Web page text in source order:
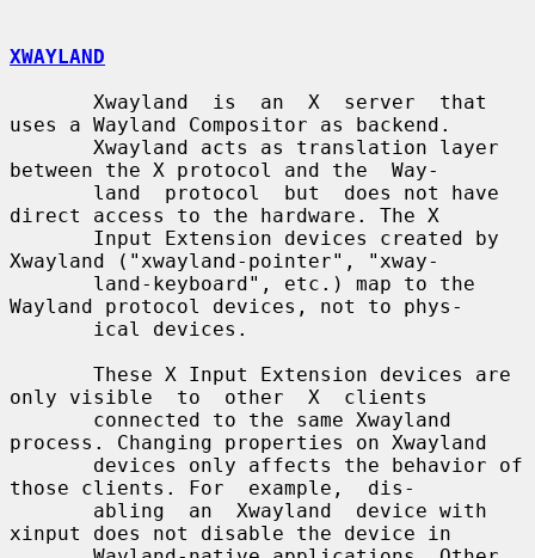
XWAYLAND
uses a Wayland Compositor as backend.
between the X protocol and the  Way-
direct access to the hardware. The X
Xwayland ("xwayland-pointer", "xway-
Wayland protocol devices, not to phys-
only visible  to  other  X  clients
process. Changing properties on Xwayland
those clients. For  example,  dis-
xinput does not disable the device in